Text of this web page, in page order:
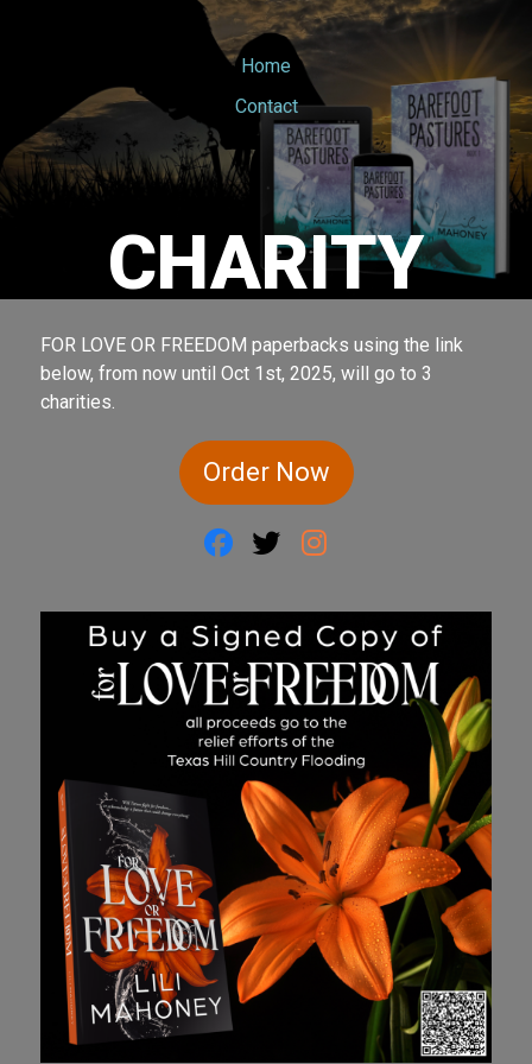
Home
Contact
CHARITY
FOR LOVE OR FREEDOM paperbacks using the link
below, from now until Oct 1st, 2025, will go to 3
charities.
Order Now